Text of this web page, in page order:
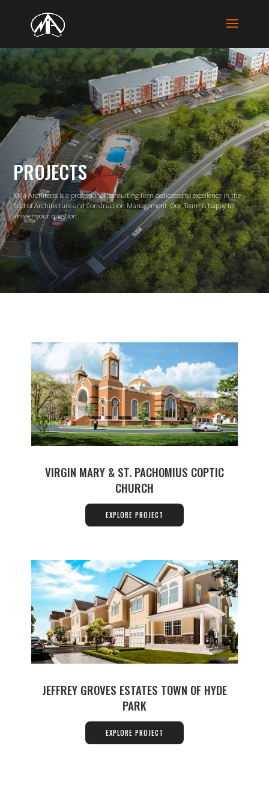
PROJECTS
Mija Architects is a professional consulting firm dedicated to excellence in the
field of Architecture and Construction Management. Our Team is happy to
answer your question.
VIRGIN MARY & ST. PACHOMIUS COPTIC
CHURCH
EXPLORE PROJECT
JEFFREY GROVES ESTATES TOWN OF HYDE
PARK
EXPLORE PROJECT